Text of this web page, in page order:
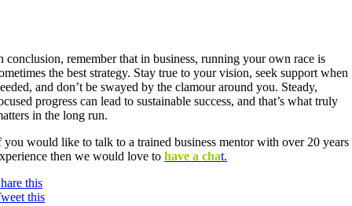
conclusion, remember that in business, running your own race is
the best strategy. Stay true to your vision, seek support when
and don’t be swayed by the clamour around you. Steady,
progress can lead to sustainable success, and that’s what truly
in the long run.
you would like to talk to a trained business mentor with over 20 years
then we would love tohave achat.
this
this